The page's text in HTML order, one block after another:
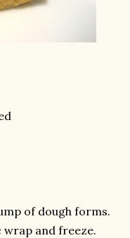
of dough forms.
wrap and freeze.